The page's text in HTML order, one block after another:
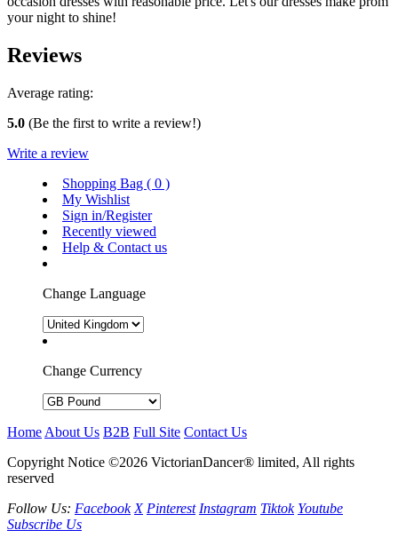
your night to shine!
Reviews
Average rating:
5.0 (Be the first to write a review!)
Write a review
Shopping Bag ( 0 )
My Wishlist
Sign in/Register
Recently viewed
Help & Contact us
Change Language
Change Currency
Home About Us B2B Full Site Contact Us
Copyright Notice ©2026 VictorianDancer® limited, All rights
reserved
Follow Us: Facebook X Pinterest Instagram Tiktok Youtube
Subscribe Us